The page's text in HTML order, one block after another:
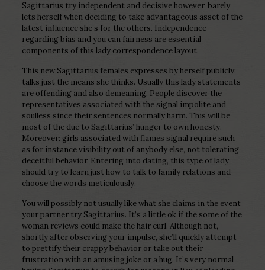
Sagittarius try independent and decisive however, barely
lets herself when deciding to take advantageous asset of the
latest influence she’s for the others. Independence
regarding bias and you can fairness are essential
components of this lady correspondence layout.
This new Sagittarius females expresses by herself publicly:
talks just the means she thinks. Usually this lady statements
are offending and also demeaning. People discover the
representatives associated with the signal impolite and
soulless since their sentences normally harm. This will be
most of the due to Sagittarius’ hunger to own honesty.
Moreover: girls associated with flames signal require such
as for instance visibility out of anybody else, not tolerating
deceitful behavior. Entering into dating, this type of lady
should try to learn just how to talk to family relations and
choose the words meticulously.
You will possibly not usually like what she claims in the event
your partner try Sagittarius. It’s a little ok if the some of the
woman reviews could make the hair curl. Although not,
shortly after observing your impulse, she’ll quickly attempt
to prettify their crappy behavior or take out their
frustration with an amusing joke or a hug. It’s very normal